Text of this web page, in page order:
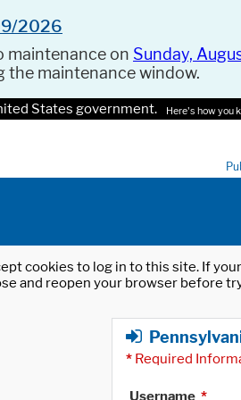
2026
maintenance on Sunday,
the maintenance window.
States government. Here's how you
cookies to log in to this site. If
and reopen your browser before
* Required
Username *